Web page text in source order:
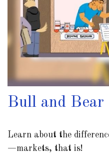
Bull and
Learn about the
—markets, that is!